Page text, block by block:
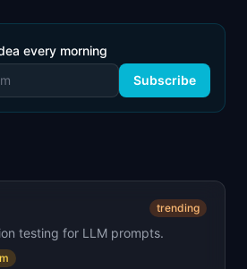
every morning
Subscribe
trending
testing for LLM prompts.